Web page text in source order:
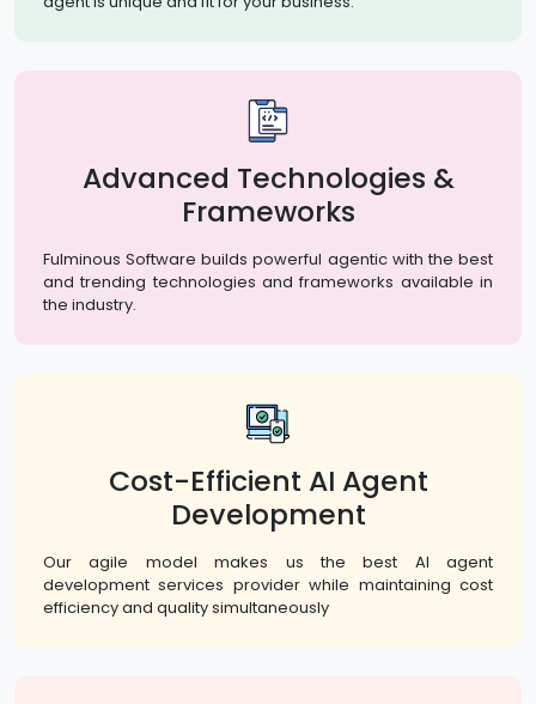
Advanced Technologies &
Frameworks
Fulminous Software builds powerful agentic with the best
and trending technologies and frameworks available in
the industry.
Cost-Efficient AI Agent
Development
Our agile model makes us the best AI agent
development services provider while maintaining cost
efficiency and quality simultaneously